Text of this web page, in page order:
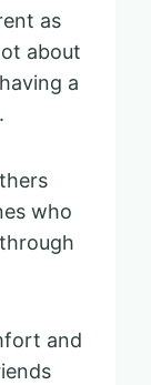
as
about
a
who
and